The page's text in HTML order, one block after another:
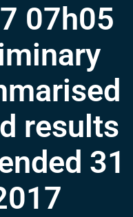
07h05
results
31